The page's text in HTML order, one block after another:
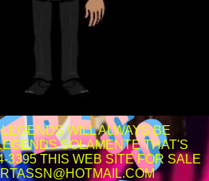
WILL ALWAYS BE
SOLAMENTE THAT'S
3395 THIS WEB SITE FOR SALE